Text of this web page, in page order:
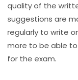
quality of the
suggestions are
regularly to write
more to be able
for the exam.